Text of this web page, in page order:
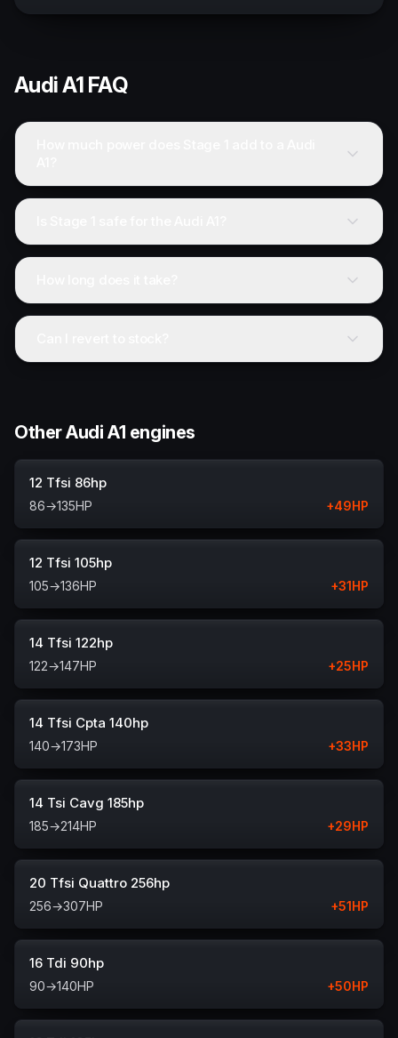
AudiA1 FAQ
Other Audi A1 engines
12 Tfsi 86hp
86→135HP +49HP
12 Tfsi 105hp
105→136HP +31HP
14 Tfsi 122hp
122→147HP +25HP
14 Tfsi Cpta 140hp
140→173HP +33HP
14 Tsi Cavg 185hp
185→214HP +29HP
20 Tfsi Quattro 256hp
256→307HP +51HP
16 Tdi 90hp
90→140HP +50HP